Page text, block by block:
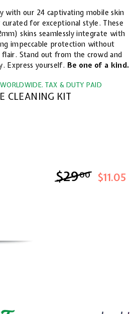
with our 24 captivating mobile skin
curated for exceptional style. These
skins seamlessly integrate with
impeccable protection without
flair. Stand out from the crowd and
Express yourself. Be one of a kind.
WORLDWIDE. TAX & DUTY PAID
CLEANING KIT
$2900$29.00
$11.05